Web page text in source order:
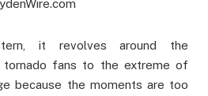
it revolves around the
tornado fans to the extreme of
because the moments are too